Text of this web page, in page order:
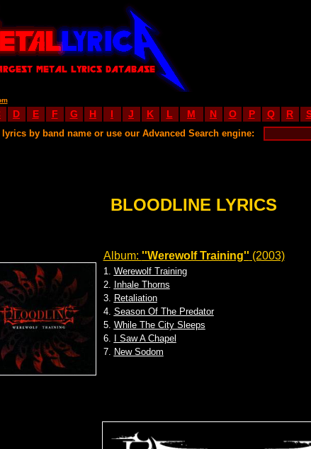
D E F G H I J K L M N O P Q R
lyrics by band name or use our Advanced Search engine:
BLOODLINE LYRICS
Album: ''Werewolf Training'' (2003)
1. Werewolf Training
2. Inhale Thorns
3. Retaliation
4. Season Of The Predator
5. While The City Sleeps
6.
I Saw A Chapel
7. New Sodom